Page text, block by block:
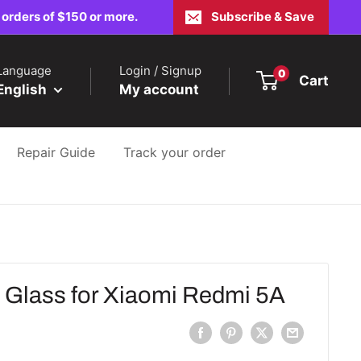
of $150 or more. Subscribe & Save
Login / Signup
My account
0 Cart
Repair Guide Track your order
for Xiaomi Redmi 5A